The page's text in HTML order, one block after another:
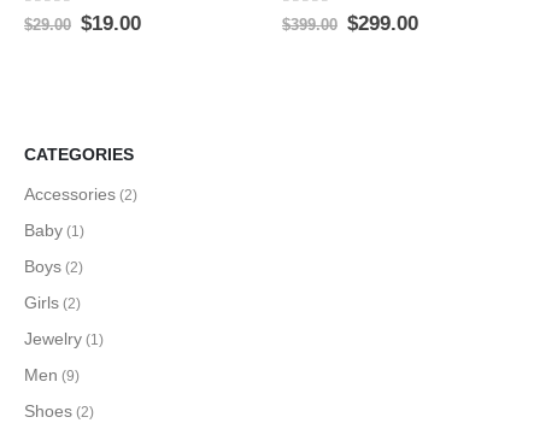
0 out of 5
$29.00 $19.00 0out of 5
$399.00 $299.00
CATEGORIES
Accessories (2)
Baby (1)
Boys (2)
Girls (2)
Jewelry (1)
Men (9)
Shoes (2)